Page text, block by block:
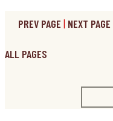
PREV PAGE | NEXT PAGE
ALL PAGES